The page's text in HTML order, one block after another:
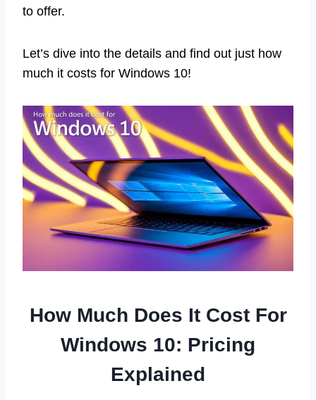
to offer.
Let’s dive into the details and find out just how
much it costs for Windows 10!
How Much Does It Cost For
Windows 10: Pricing
Explained